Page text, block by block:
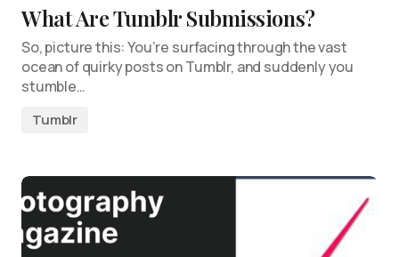
What Are Tumblr Submissions?
So, picture this: You’re surfacing through the vast
ocean of quirky posts on Tumblr, and suddenly you
stumble…
Tumblr